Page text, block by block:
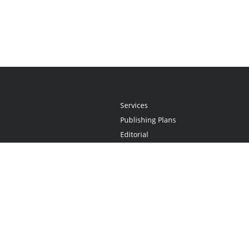
Services
Publishing Plans
Editorial